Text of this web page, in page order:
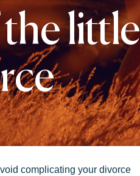
complicating your divorce